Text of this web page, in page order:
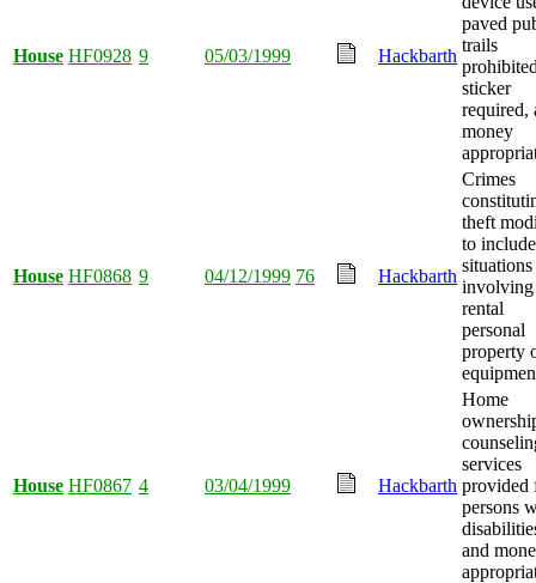
House HF0928 9 05/03/1999 Hackbarth
paved
trails
sticker
required,
money
House HF0868 9 04/12/1999 76 Hackbarth
Crimes
theft
to include
situations
involving
rental
personal
property
House HF0867 4 03/04/1999 Hackbarth
Home
services
provided
persons
and